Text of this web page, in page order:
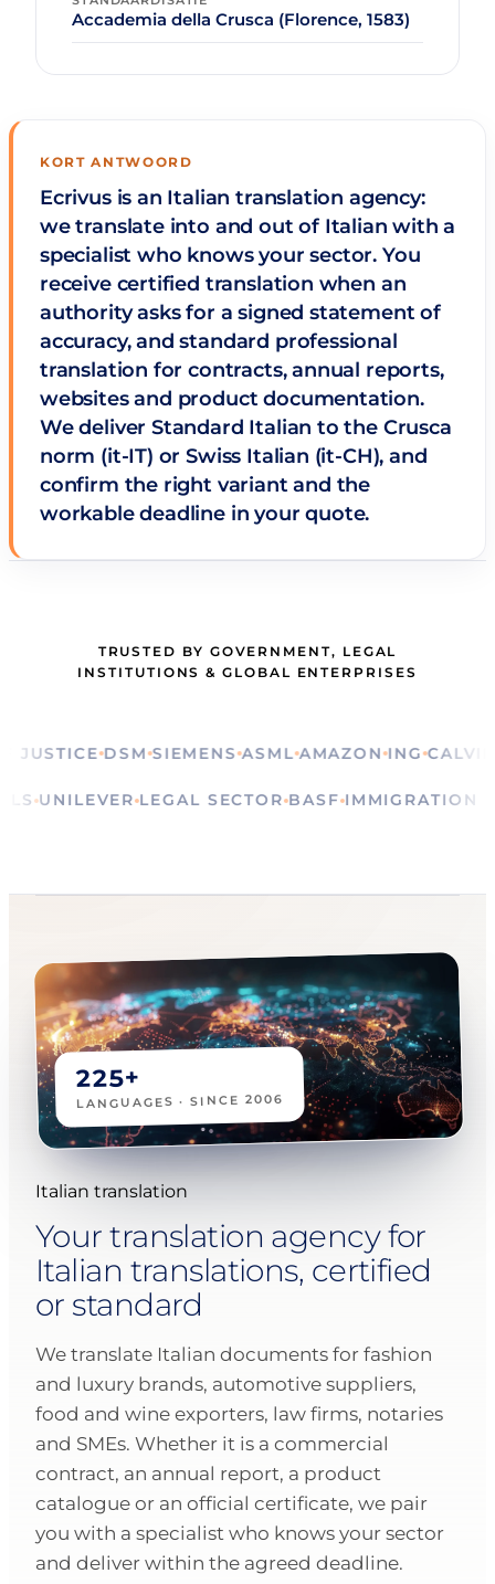
Accademia della Crusca (Florence, 1583)
KORT ANTWOORD
Ecrivus is an Italian translation agency:
we translate into and out of Italian with a
specialist who knows your sector. You
receive certified translation when an
authority asks for a signed statement of
accuracy, and standard professional
translation for contracts, annual reports,
websites and product documentation.
We deliver Standard Italian to the Crusca
norm (it-IT) or Swiss Italian (it-CH), and
confirm the right variant and the
workable deadline in your quote.
TRUSTED BY GOVERNMENT, LEGAL
INSTITUTIONS & GLOBAL ENTERPRISES
DSM SIEMENS ASML AMAZON ING CALVIN
UNILEVER LEGAL SECTOR BASF
225+
LANGUAGES · SINCE 2006
Italian translation
Your translation agency for
Italian translations, certified
or standard
We translate Italian documents for fashion
and luxury brands, automotive suppliers,
food and wine exporters, law firms, notaries
and SMEs. Whether it is a commercial
contract, an annual report, a product
catalogue or an official certificate, we pair
you with a specialist who knows your sector
and deliver within the agreed deadline.